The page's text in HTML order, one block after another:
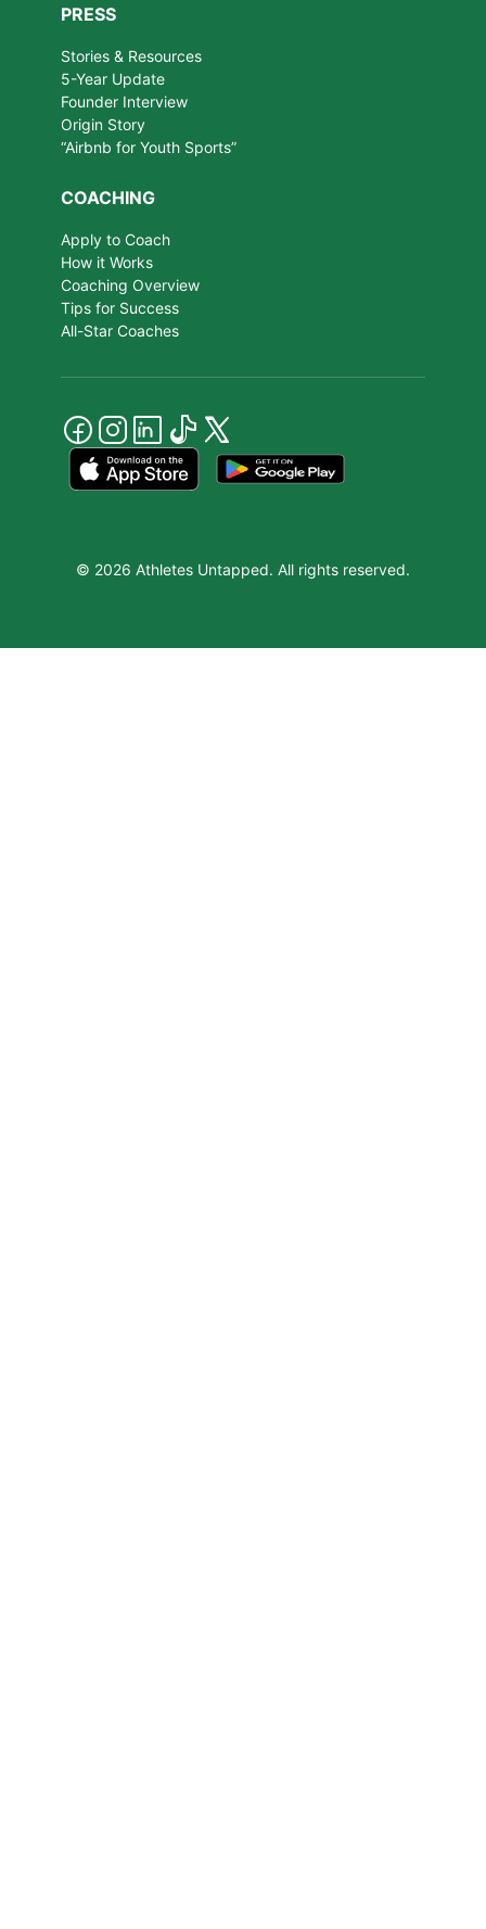
PRESS
Stories & Resources
5-Year Update
Founder Interview
Origin Story
“Airbnb for Youth Sports”
COACHING
Apply to Coach
How it Works
Coaching Overview
Tips for Success
All-Star Coaches
© 2026 Athletes Untapped. All rights reserved.